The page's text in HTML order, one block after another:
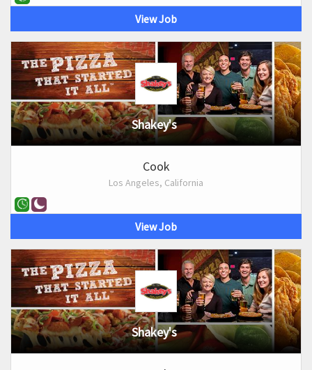
View Job
Shakey's
Cook
Los Angeles, California
View Job
Shakey's